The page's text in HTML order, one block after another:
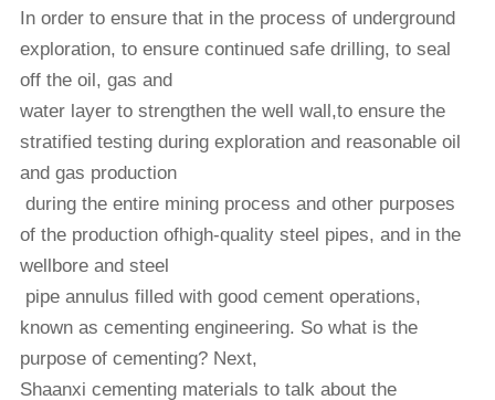
In order to ensure that in the process of underground
exploration, to ensure continued safe drilling, to seal
off the oil, gas and
water layer to strengthen the well wall,to ensure the
stratified testing during exploration and reasonable oil
and gas production
during the entire mining process and other purposes
of the production ofhigh-quality steel pipes, and in the
wellbore and steel
pipe annulus filled with good cement operations,
known as cementing engineering. So what is the
purpose of cementing? Next,
Shaanxi cementing materials to talk about the